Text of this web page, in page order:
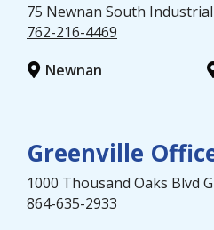
75 Newnan South
762-216-4469
Newnan
Greenville
1000 Thousand Oaks Blvd
864-635-2933